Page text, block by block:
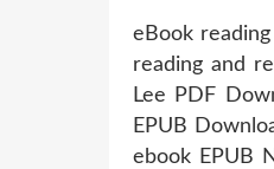
eBook
reading and
Lee PDF
EPUB
ebook EPUB